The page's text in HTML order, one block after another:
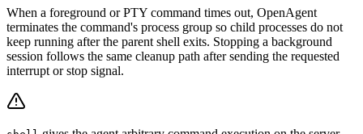
When a foreground or PTY command times out, OpenAgent
terminates the command's process group so child processes do not
keep running after the parent shell exits. Stopping a background
session follows the same cleanup path after sending the requested
interrupt or stop signal.